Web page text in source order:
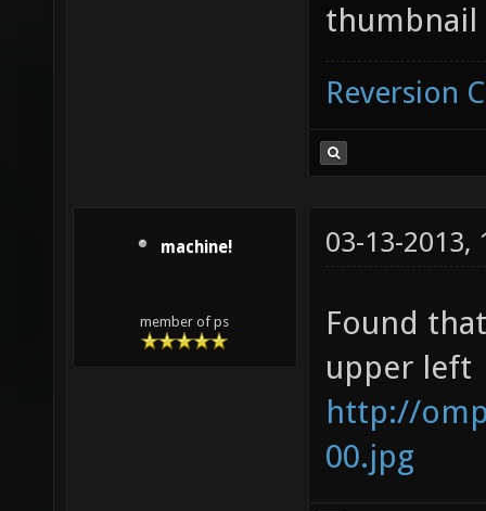
Reversion
machine!
member of ps
03-13-2013,
Found
upper left
http://
00.jpg